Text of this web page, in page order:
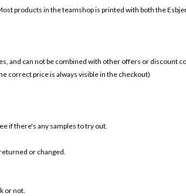
products in the teamshop is printed with both the
and can not be combined with other offers or discount
correct price is always visible in the checkout)
if there's any samples to try out.
or changed.
or not.